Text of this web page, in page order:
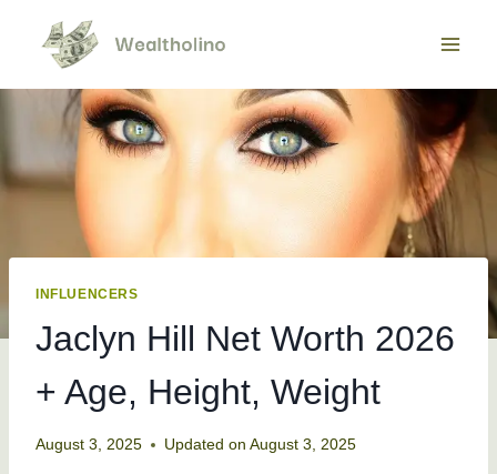
content
INFLUENCERS
Jaclyn Hill Net Worth 2026
+ Age, Height, Weight
August 3, 2025 Updated on August 3, 2025